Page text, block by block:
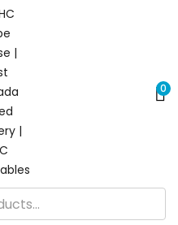
0
Default sorting